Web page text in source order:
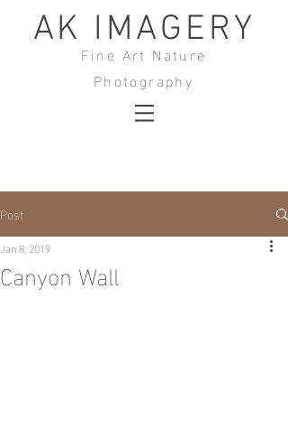
AK IMAGERY
Fine Art Nature
Photography
Post
Canyon Wall
Jan 8, 2019